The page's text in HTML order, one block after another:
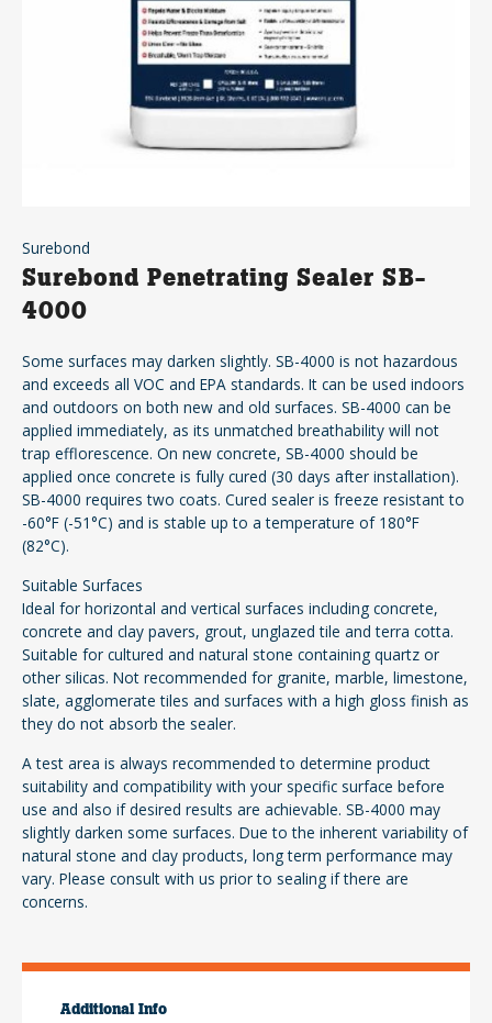
Surebond
Surebond Penetrating Sealer SB-
4000
Some surfaces may darken slightly. SB-4000 is not hazardous
and exceeds all VOC and EPA standards. It can be used indoors
and outdoors on both new and old surfaces. SB-4000 can be
applied immediately, as its unmatched breathability will not
trap efflorescence. On new concrete, SB-4000 should be
applied once concrete is fully cured (30 days after installation).
SB-4000 requires two coats. Cured sealer is freeze resistant to
-60°F (-51°C) and is stable up to a temperature of 180°F
(82°C).
Suitable Surfaces
Ideal for horizontal and vertical surfaces including concrete,
concrete and clay pavers, grout, unglazed tile and terra cotta.
Suitable for cultured and natural stone containing quartz or
other silicas. Not recommended for granite, marble, limestone,
slate, agglomerate tiles and surfaces with a high gloss finish as
they do not absorb the sealer.
A test area is always recommended to determine product
suitability and compatibility with your specific surface before
use and also if desired results are achievable. SB-4000 may
slightly darken some surfaces. Due to the inherent variability of
natural stone and clay products, long term performance may
vary. Please consult with us prior to sealing if there are
concerns.
Additional Info